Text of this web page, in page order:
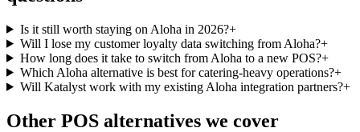
Is it still worth staying on Aloha in 2026?+
Will I lose my customer loyalty data switching from Aloha?+
How long does it take to switch from Aloha to a new POS?+
Which Aloha alternative is best for catering-heavy operations?+
Will Katalyst work with my existing Aloha integration partners?+
Other POS alternatives we cover